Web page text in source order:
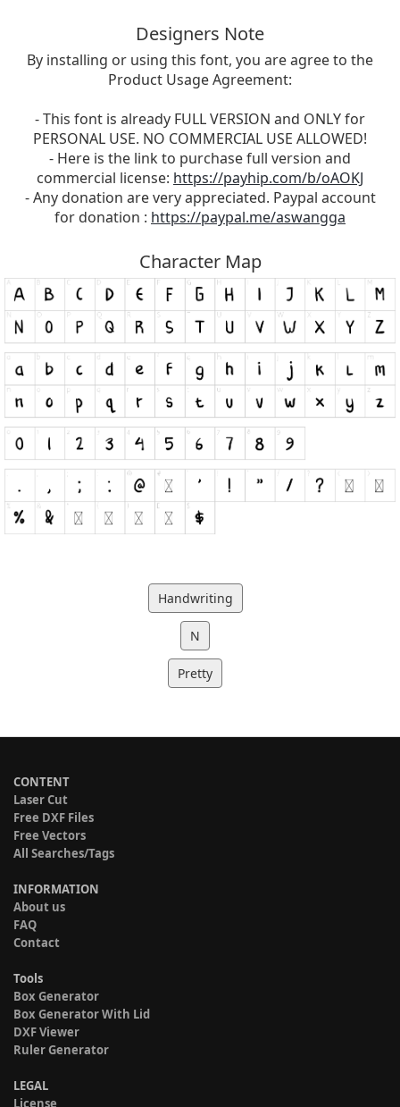
Designers Note
By installing or using this font, you are agree to the
Product Usage Agreement:
- This font is already FULL VERSION and ONLY for
PERSONAL USE. NO COMMERCIAL USE ALLOWED!
- Here is the link to purchase full version and
commercial license: https://payhip.com/b/oAOKJ
- Any donation are very appreciated. Paypal account
for donation : https://paypal.me/aswangga
Character Map
Handwriting
N
Pretty
CONTENT
Laser Cut
Free DXF Files
Free Vectors
All Searches/Tags
INFORMATION
About us
FAQ
Contact
Tools
Box Generator
Box Generator With Lid
DXF Viewer
Ruler Generator
LEGAL